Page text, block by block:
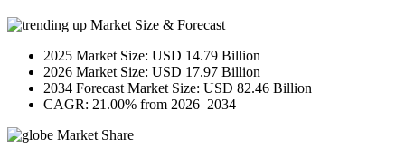
Market Size & Forecast
2025 Market Size: USD 14.79 Billion
2026 Market Size: USD 17.97 Billion
2034 Forecast Market Size: USD 82.46 Billion
CAGR: 21.00% from 2026–2034
Market Share